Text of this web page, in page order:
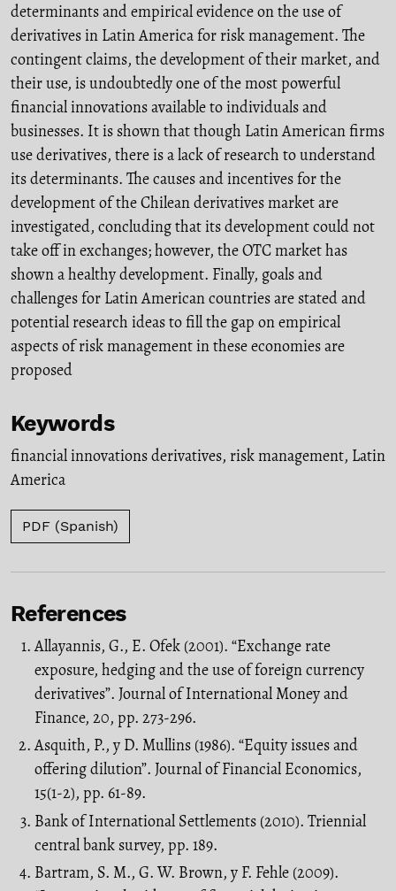
determinants and empirical evidence on the use of
derivatives in Latin America for risk management. The
contingent claims, the development of their market, and
their use, is undoubtedly one of the most powerful
financial innovations available to individuals and
businesses. It is shown that though Latin American firms
use derivatives, there is a lack of research to understand
its determinants. The causes and incentives for the
development of the Chilean derivatives market are
investigated, concluding that its development could not
take off in exchanges; however, the OTC market has
shown a healthy development. Finally, goals and
challenges for Latin American countries are stated and
potential research ideas to fill the gap on empirical
aspects of risk management in these economies are
proposed
Keywords
financial innovations derivatives, risk management, Latin
America
PDF (Spanish)
References
Allayannis, G., E. Ofek (2001). “Exchange rate
exposure, hedging and the use of foreign currency
derivatives”. Journal of International Money and
Finance, 20, pp. 273-296.
Asquith, P., y D. Mullins (1986). “Equity issues and
offering dilution”. Journal of Financial Economics,
15(1-2), pp. 61-89.
Bank of International Settlements (2010). Triennial
central bank survey, pp. 189.
Bartram, S. M., G. W. Brown, y F. Fehle (2009).